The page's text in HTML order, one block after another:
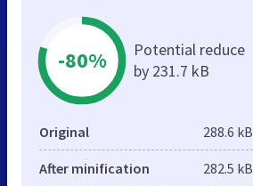
-80%
Potential reduce
by 231.7 kB
Original 288.6 kB
After minification 282.5 kB